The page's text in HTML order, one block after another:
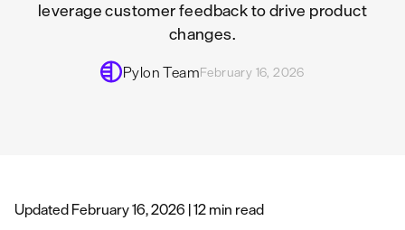
leverage customer feedback to drive product
changes.
Pylon TeamFebruary 16, 2026
Updated February 16, 2026 | 12 min read